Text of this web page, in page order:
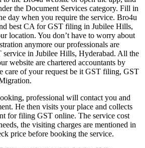
the Document Services category. Fill in
day when you require the service. Bro4u
best CA for GST filing in Jubilee Hills,
location. You don’t have to worry about
anymore our professionals are
service in Jubilee Hills, Hyderabad. All the
website are chartered accountants by
care of your request be it GST filing, GST
professional will contact you and
He then visits your place and collects
for filing GST online. The service cost
the visiting charges are mentioned in
price before booking the service.